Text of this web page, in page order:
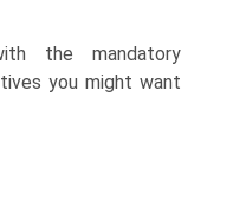
the mandatory
you might want